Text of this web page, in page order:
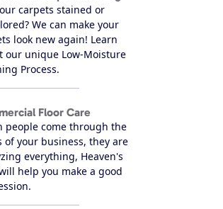
carpets stained or
We can make your
look new again! Learn
our unique Low-Moisture
Process.
Floor Care
people come through the
of your business, they are
everything, Heaven's
help you make a good